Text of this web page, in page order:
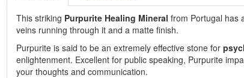
This striking Purpurite Healing Mineral from Portugal has
veins running through it and a matte finish.
Purpurite is said to be an extremely effective stone for
enlightenment. Excellent for public speaking, Purpurite
your thoughts and communication.